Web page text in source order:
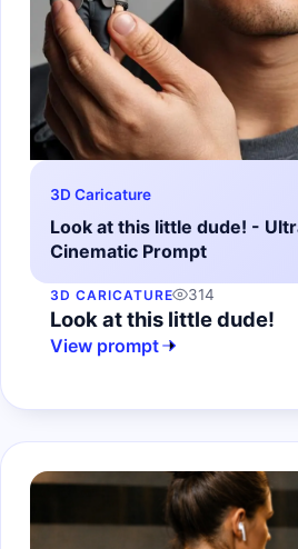
3D Caricature
Look at this little dude! -
Cinematic Prompt
3D CARICATURE 314
Look at this little dude!
View prompt